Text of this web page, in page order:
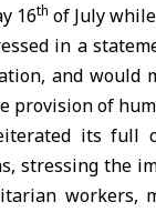
16th of July
in a
and
provision of
its full
stressing the
workers,